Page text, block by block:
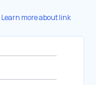
Learn more about link